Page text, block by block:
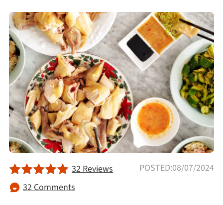
Drinks
Snacks
Appetizer
Soups
Ingredient
Meat & Poultry32 Reviews
32 Comments
POSTED:08/07/2024